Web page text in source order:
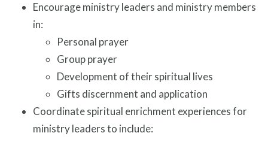
Encourage ministry leaders and ministry members
in:
Personal prayer
Group prayer
Development of their spiritual lives
Gifts discernment and application
Coordinate spiritual enrichment experiences for
ministry leaders to include: